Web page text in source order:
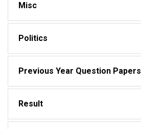
Misc
Politics
Previous Year Question Papers
Result